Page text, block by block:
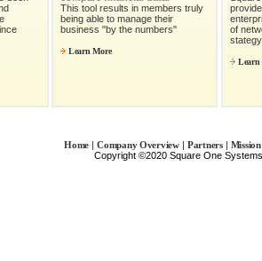
This tool results in members truly
being able to manage their
business "by the numbers"
Learn More
of
stategy.
Learn
Home |Company Overview| Partners| Mission
Copyright ©2020 Square One